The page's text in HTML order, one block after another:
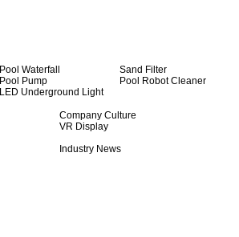
Pool Waterfall
Sand Filter
Pool Pump
Pool Robot Cleaner
LED Underground Light
Company Culture
VR Display
Industry News